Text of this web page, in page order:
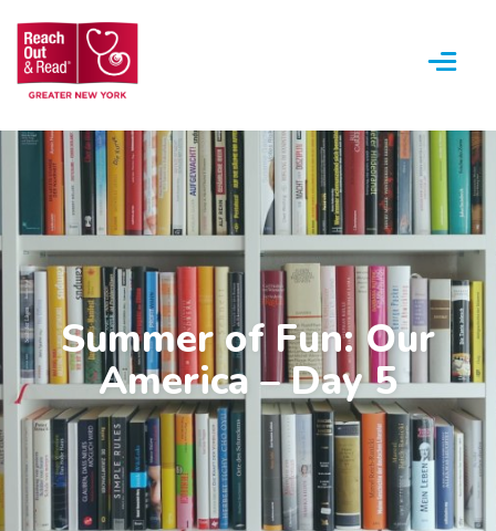
Summer of Fun: Our
America – Day 5